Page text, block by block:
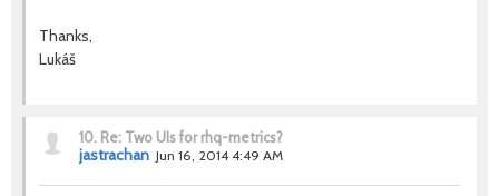
Thanks,
Lukáš
10. Re: Two UIs for rhq-metrics?
jastrachan Jun 16, 2014 4:49 AM